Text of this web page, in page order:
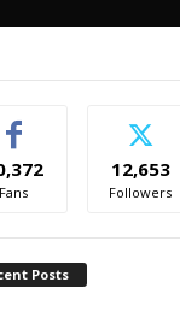
Fans
12,653
Followers
Posts